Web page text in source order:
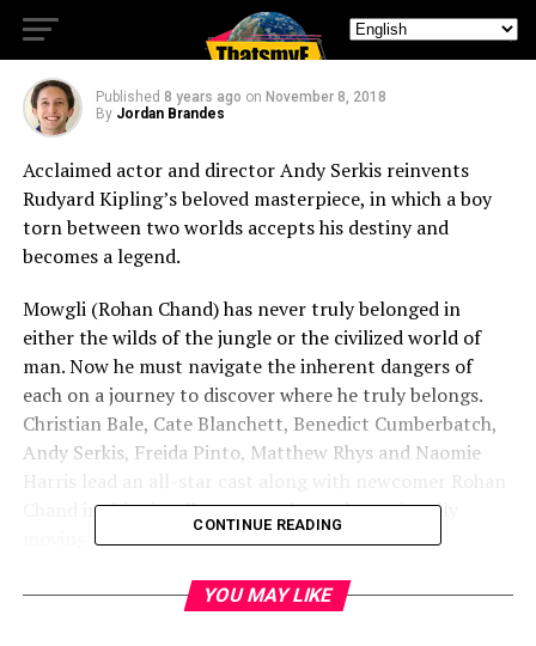
Back to the Jungle Book
Published 8 years ago on November 8, 2018
By Jordan Brandes
Acclaimed actor and director Andy Serkis reinvents
Rudyard Kipling’s beloved masterpiece, in which a boy
torn between two worlds accepts his destiny and
becomes a legend.
Mowgli (Rohan Chand) has never truly belonged in
either the wilds of the jungle or the civilized world of
man. Now he must navigate the inherent dangers of
each on a journey to discover where he truly belongs.
Christian Bale, Cate Blanchett, Benedict Cumberbatch,
Andy Serkis, Freida Pinto, Matthew Rhys and Naomie
Chand in this visually spectacular and emotionally
moving adventure.
CONTINUE READING
YOU MAY LIKE